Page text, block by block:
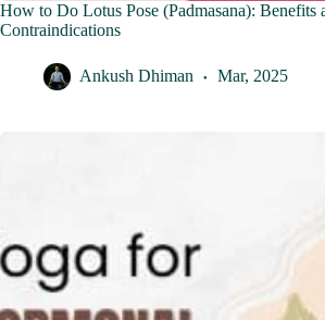
How to Do Lotus Pose (Padmasana): Benefits
Contraindications
Ankush Dhiman Mar, 2025